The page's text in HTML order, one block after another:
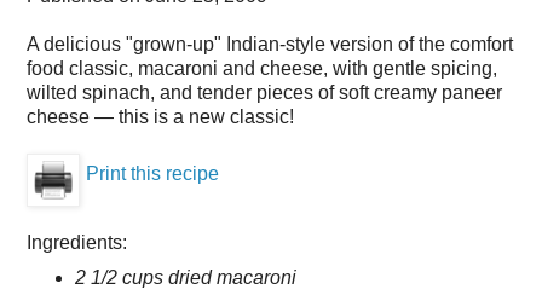
A delicious "grown-up" Indian-style version of the comfort
food classic, macaroni and cheese, with gentle spicing,
wilted spinach, and tender pieces of soft creamy paneer
cheese — this is a new classic!
Print this recipe
Ingredients:
2 1/2 cups dried macaroni